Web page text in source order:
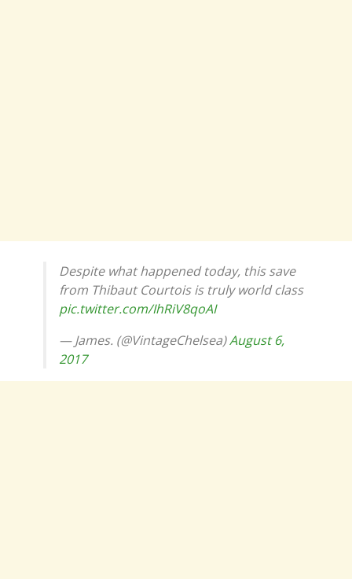
Despite what happened today, this save
from Thibaut Courtois is truly world class
pic.twitter.com/IhRiV8qoAI
— James. (@VintageChelsea)August 6,
2017